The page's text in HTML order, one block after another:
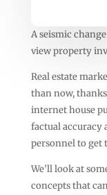
A seismic
view property
Real estate
than now,
internet house
factual accuracy
personnel to get
We’ll look at
concepts that